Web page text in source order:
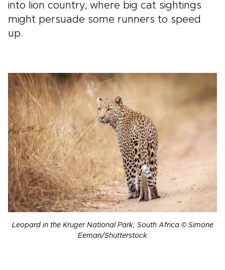
into lion country, where big cat sightings
might persuade some runners to speed
up.
Leopard in the Kruger National Park, South Africa © Simone
Eeman/Shutterstock